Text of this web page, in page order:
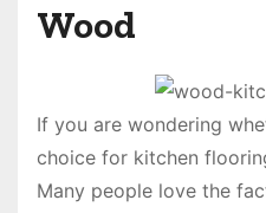
Wood
If you are wondering
choice for kitchen
Many people love the